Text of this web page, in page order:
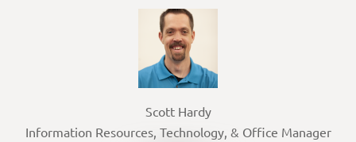
Scott Hardy
Information Resources, Technology, & Office Manager